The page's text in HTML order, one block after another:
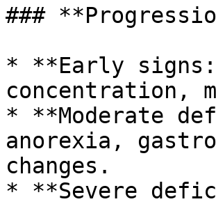
###
* **Early
concentration,
* **Moderate
anorexia,
changes.
* **Severe